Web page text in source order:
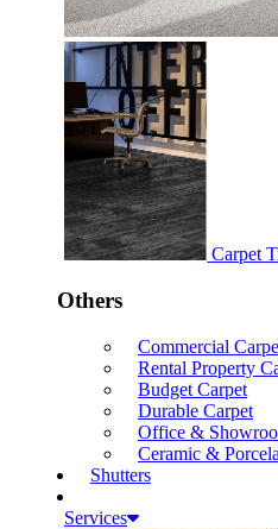
Carpet
Others
Commercial
Rental Property
Budget Carpet
Durable Carpet
Office &
Ceramic &
Shutters
Services